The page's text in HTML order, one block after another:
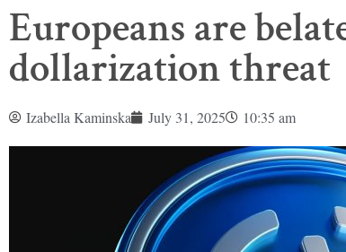
Europeans are
dollarization threat
Izabella Kaminska July 31, 2025 10:35 am